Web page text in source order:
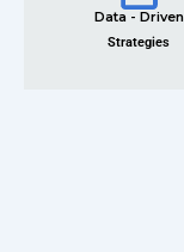
Data - Driven
Strategies